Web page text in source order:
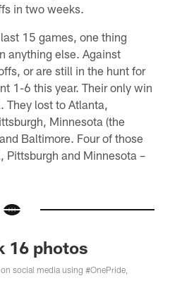
in two weeks.
15 games, one thing
anything else. Against
or are still in the hunt for
1-6 this year. Their only win
lost to Atlanta,
Minnesota (the
Baltimore. Four of those
Pittsburgh and Minnesota –
16 photos
social media using #OnePride,